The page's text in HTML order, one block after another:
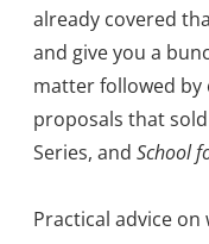
already covered
and give you a
matter followed by
proposals that sold
Series, and School
Practical advice